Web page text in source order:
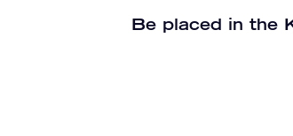
Be placed in the